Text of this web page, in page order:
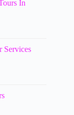
In
Services